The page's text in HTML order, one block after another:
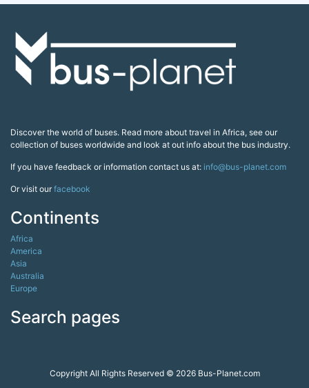
Discover the world of buses. Read more about travel in Africa, see our
collection of buses worldwide and look at out info about the bus industry.
If you have feedback or information contact us at: info@bus-planet.com
Or visit ourfacebook
Continents
Africa
America
Asia
Australia
Europe
Search pages
Copyright All Rights Reserved © 2026 Bus-Planet.com